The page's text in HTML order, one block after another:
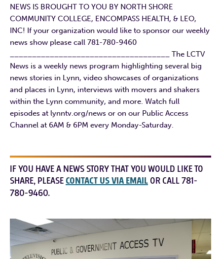
NEWS IS BROUGHT TO YOU BY NORTH SHORE
COMMUNITY COLLEGE, ENCOMPASS HEALTH, & LEO,
INC! If your organization would like to sponsor our weekly
news show please call 781-780-9460
____________________________________ The LCTV
News is a weekly news program highlighting several big
news stories in Lynn, video showcases of organizations
and places in Lynn, interviews with movers and shakers
within the Lynn community, and more. Watch full
episodes at lynntv.org/news or on our Public Access
Channel at 6AM & 6PM every Monday-Saturday.
IF YOU HAVE A NEWS STORY THAT YOU WOULD LIKE TO
SHARE, PLEASECONTACT US VIA EMAIL OR CALL 781-
780-9460.